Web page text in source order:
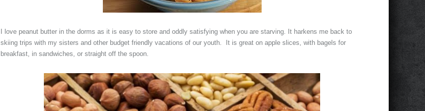
I love peanut butter in the dorms as it is easy to store and oddly satisfying when you are starving. It harkens me back to
skiing trips with my sisters and other budget friendly vacations of our youth. It is great on apple slices, with bagels for
breakfast, in sandwiches, or straight off the spoon.